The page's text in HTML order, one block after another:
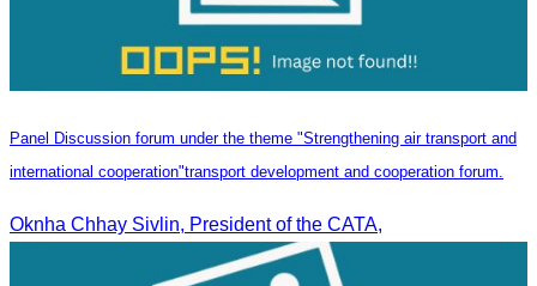
Panel Discussion forum under the theme "Strengthening air transport and
international cooperation"transport development and cooperation forum.
Oknha Chhay Sivlin, President of the CATA,